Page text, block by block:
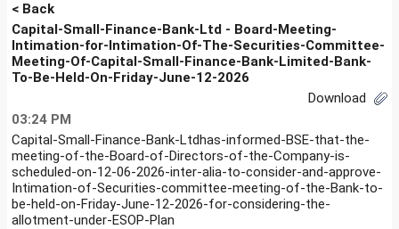
< Back
Capital-Small-Finance-Bank-Ltd - Board-Meeting-
Intimation-for-Intimation-Of-The-Securities-Committee-
Meeting-Of-Capital-Small-Finance-Bank-Limited-Bank-
To-Be-Held-On-Friday-June-12-2026
Download
03:24 PM
Capital-Small-Finance-Bank-Ltdhas-informed-BSE-that-the-
meeting-of-the-Board-of-Directors-of-the-Company-is-
scheduled-on-12-06-2026-inter-alia-to-consider-and-approve-
Intimation-of-Securities-committee-meeting-of-the-Bank-to-
be-held-on-Friday-June-12-2026-for-considering-the-
allotment-under-ESOP-Plan